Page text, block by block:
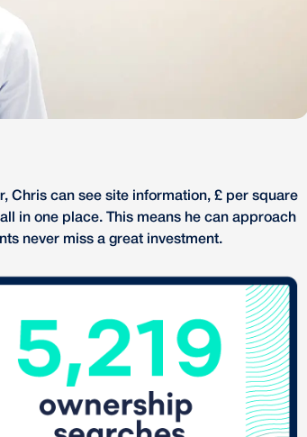
Chris can see site information, £ per square
in one place. This means he can approach
never miss a great investment.